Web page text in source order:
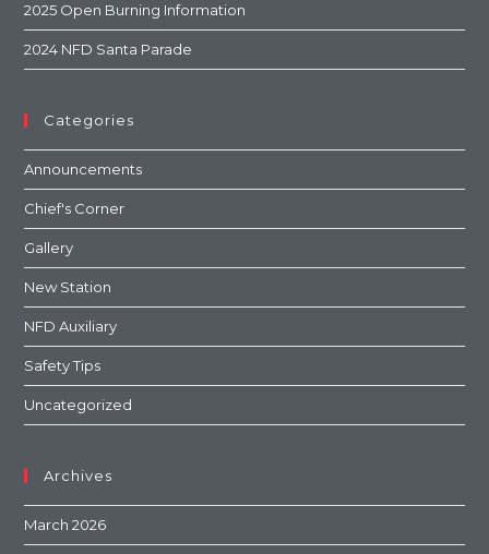
2025 Open Burning Information
2024 NFD Santa Parade
Categories
Announcements
Chief's Corner
Gallery
New Station
NFD Auxiliary
Safety Tips
Uncategorized
Archives
March 2026